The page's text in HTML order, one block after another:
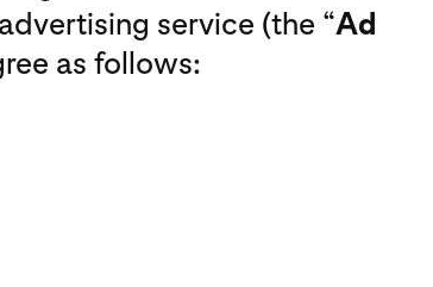
service (the “Ad
as follows: